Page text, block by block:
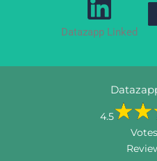
Datazapp Linked
4.5